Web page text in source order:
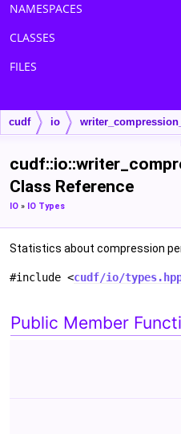
NAMESPACES
CLASSES
FILES
cudf io
Class Reference
IO » IO Types
Statistics about compression
#include <cudf/io/
Public Member